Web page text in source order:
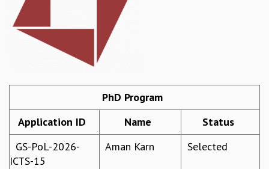
TRIANNUAL IAB REPORTS
BROCHURE
INTERNATIONAL REVIEW REPORT
DIVERSITY & INCLUSIVENESS
ETHICAL GUIDELINES
ACADEMIC
EVENTS
PhD Program
Application ID
Name
Status
GS-PoL-2026-
ICTS-15
Aman Karn Selected